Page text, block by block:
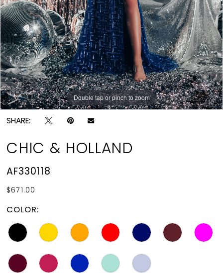
Double tap or pinch to zoom
Double tap or pinch to zoom
SHARE:
CHIC & HOLLAND
AF330118
$671.00
COLOR: